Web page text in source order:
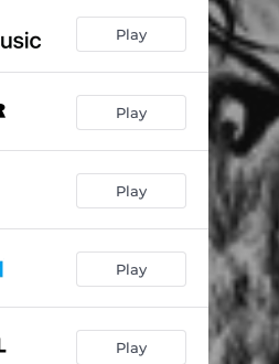
04:48
05:50
Play
Play
Play
Play
Play